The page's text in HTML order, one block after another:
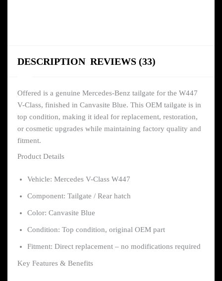
DESCRIPTION REVIEWS (33)
Offered is a genuine Mercedes-Benz tailgate for the W447
V-Class, finished in Canvasite Blue. This OEM tailgate is in
top condition, making it ideal for replacement, restoration,
or cosmetic upgrades while maintaining factory quality and
fitment.
Product Details
Vehicle: Mercedes V-Class W447
Component: Tailgate / Rear hatch
Color: Canvasite Blue
Condition: Top condition, original OEM part
Fitment: Direct replacement – no modifications required
Key Features & Benefits